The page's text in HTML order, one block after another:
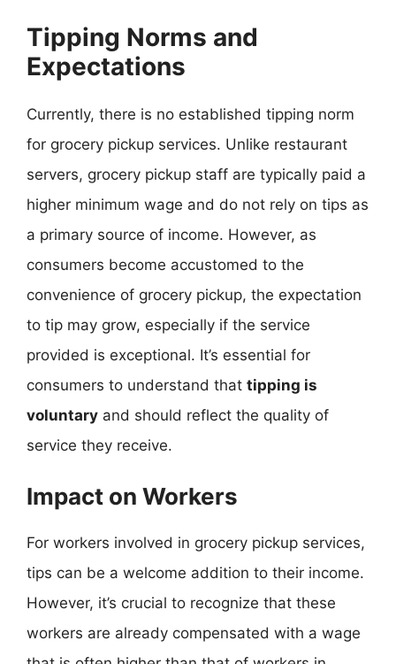
Tipping Norms and
Expectations
Currently, there is no established tipping norm
for grocery pickup services. Unlike restaurant
servers, grocery pickup staff are typically paid a
higher minimum wage and do not rely on tips as
a primary source of income. However, as
consumers become accustomed to the
convenience of grocery pickup, the expectation
to tip may grow, especially if the service
provided is exceptional. It’s essential for
consumers to understand that tipping is
voluntary and should reflect the quality of
service they receive.
Impact on Workers
For workers involved in grocery pickup services,
tips can be a welcome addition to their income.
However, it’s crucial to recognize that these
workers are already compensated with a wage